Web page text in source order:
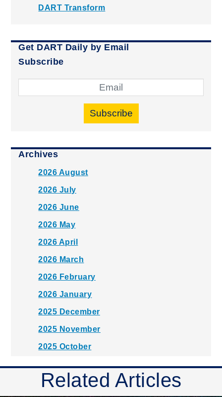
DART Transform
Get DART Daily by Email
Subscribe
Subscribe
Archives
2026 August
2026 July
2026 June
2026 May
2026 April
2026 March
2026 February
2026 January
2025 December
2025 November
2025 October
2025 August
Related Articles